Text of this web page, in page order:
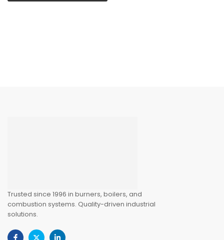
Trusted since 1996 in burners, boilers, and
combustion systems. Quality-driven industrial
solutions.